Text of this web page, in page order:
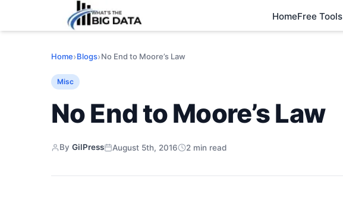
HomeFree Tools
Home›Blogs›No End to Moore’s Law
Misc
No End to Moore’s Law
By GilPress August 5th, 2016 2 min read